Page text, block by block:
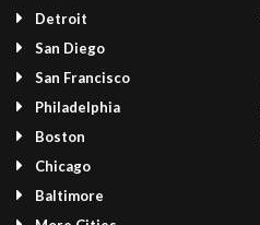
Detroit
San Diego
San Francisco
Philadelphia
Boston
Chicago
Baltimore